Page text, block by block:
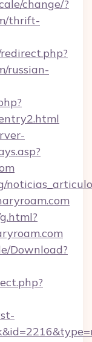
change/?
thrift-
russian-
Download?